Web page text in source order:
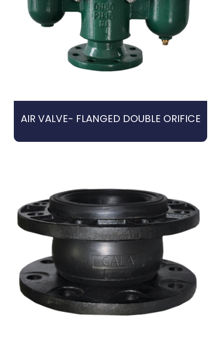
AIR VALVE- FLANGED DOUBLE ORIFICE